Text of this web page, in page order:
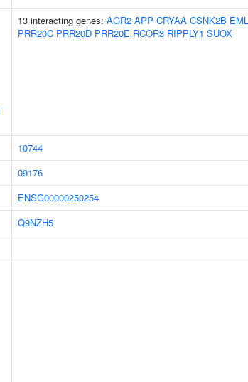
13 interacting genes: AGR2 APP CRYAA CSNK2B
PRR20C PRR20D PRR20E RCOR3 RIPPLY1 SUOX
10744
09176
ENSG00000250254
Q9NZH5